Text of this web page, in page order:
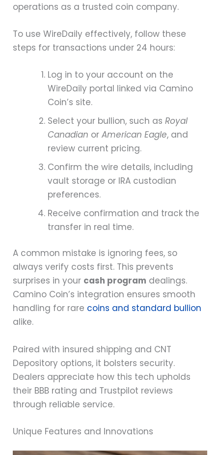
operations as a trusted coin company.
To use WireDaily effectively, follow these
steps for transactions under 24 hours:
Log in to your account on the
WireDaily portal linked via Camino
Coin’s site.
Select your bullion, such asRoyal
Canadian orAmerican Eagle, and
review current pricing.
Confirm the wire details, including
vault storage or IRA custodian
preferences.
Receive confirmation and track the
transfer in real time.
A common mistake is ignoring fees, so
always verify costs first. This prevents
surprises in your cash program dealings.
Camino Coin’s integration ensures smooth
handling for rare coins and standard bullion
alike.
Paired with insured shipping and CNT
Depository options, it bolsters security.
Dealers appreciate how this tech upholds
their BBB rating and Trustpilot reviews
through reliable service.
Unique Features and Innovations